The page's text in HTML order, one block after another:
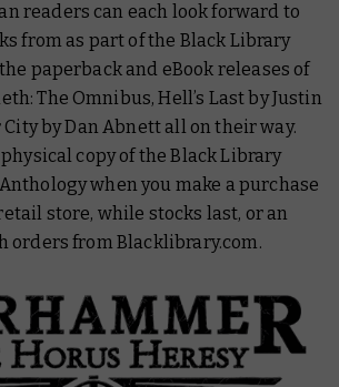
readers can each look forward to
from as part of the Black Library
paperback and eBook releases of
The Omnibus,Hell’s Last by Justin
by Dan Abnett all on their way.
copy of theBlack Library
when you make a purchase
store, while stocks last, or an
orders from Blacklibrary.com.